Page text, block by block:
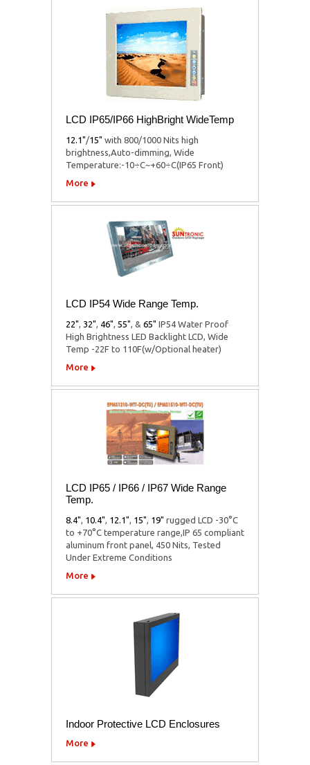
LCD IP65/IP66 HighBright WideTemp
12.1"/15" with 800/1000 Nits high
brightness,Auto-dimming, Wide
Temperature:-10÷C~+60÷C(IP65 Front)
More
LCD IP54 Wide Range Temp.
22", 32", 46", 55", & 65" IP54 Water Proof
High Brightness LED Backlight LCD, Wide
Temp -22F to 110F(w/Optional heater)
More
LCD IP65 / IP66 / IP67 Wide Range
Temp.
8.4", 10.4", 12.1", 15", 19" rugged LCD -30°C
to +70°C temperature range,IP 65 compliant
aluminum front panel, 450 Nits, Tested
Under Extreme Conditions
More
Indoor Protective LCD Enclosures
More